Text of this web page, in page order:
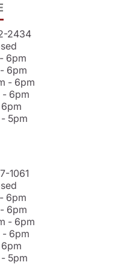
2434
6pm
6pm
- 6pm
- 6pm
5pm
1061
6pm
6pm
- 6pm
- 6pm
5pm